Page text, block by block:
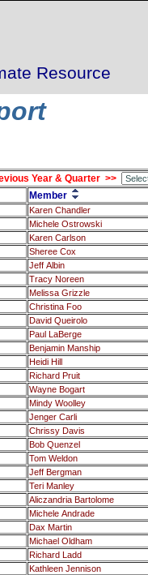
Resource
Year & Quarter >>
Member
Karen Chandler
Michele Ostrowski
Karen Carlson
Sheree Cox
Jeff Albin
Tracy Noreen
Melissa Grizzle
Christina Foo
David Queirolo
Paul LaBerge
Benjamin Manship
Heidi Hill
Richard Pruit
Wayne Bogart
Mindy Woolley
Jenger Carli
Chrissy Davis
Bob Quenzel
Tom Weldon
Jeff Bergman
Teri Manley
Aliczandria Bartolome
Michele Andrade
Dax Martin
Michael Oldham
Richard Ladd
Kathleen Jennison